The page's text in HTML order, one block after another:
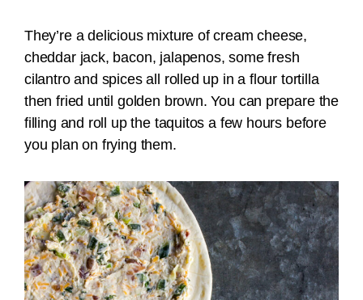
They’re a delicious mixture of cream cheese,
cheddar jack, bacon, jalapenos, some fresh
cilantro and spices all rolled up in a flour tortilla
then fried until golden brown. You can prepare the
filling and roll up the taquitos a few hours before
you plan on frying them.